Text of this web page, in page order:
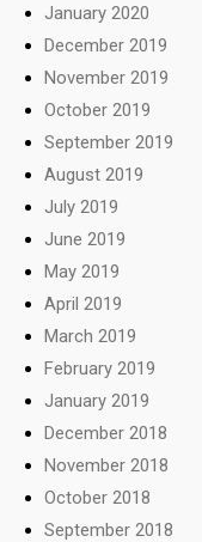
January 2020
December 2019
November 2019
October 2019
September 2019
August 2019
July 2019
June 2019
May 2019
April 2019
March 2019
February 2019
January 2019
December 2018
November 2018
October 2018
September 2018